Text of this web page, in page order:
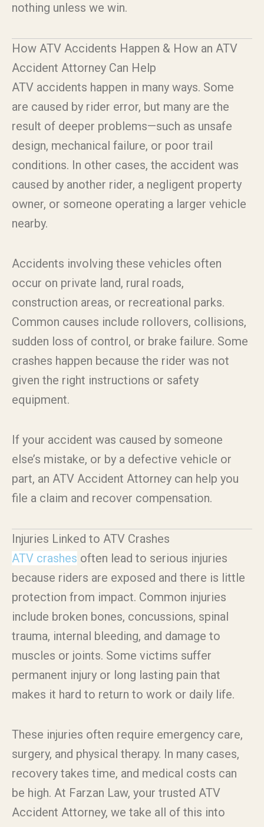
nothing unless we win.
How ATV Accidents Happen & How an ATV
Accident Attorney Can Help
ATV accidents happen in many ways. Some
are caused by rider error, but many are the
result of deeper problems—such as unsafe
design, mechanical failure, or poor trail
conditions. In other cases, the accident was
caused by another rider, a negligent property
owner, or someone operating a larger vehicle
nearby.
Accidents involving these vehicles often
occur on private land, rural roads,
construction areas, or recreational parks.
Common causes include rollovers, collisions,
sudden loss of control, or brake failure. Some
crashes happen because the rider was not
given the right instructions or safety
equipment.
If your accident was caused by someone
else’s mistake, or by a defective vehicle or
part, an ATV Accident Attorney can help you
file a claim and recover compensation.
Injuries Linked to ATV Crashes
ATV crashes often lead to serious injuries
because riders are exposed and there is little
protection from impact. Common injuries
include broken bones, concussions, spinal
trauma, internal bleeding, and damage to
muscles or joints. Some victims suffer
permanent injury or long lasting pain that
makes it hard to return to work or daily life.
These injuries often require emergency care,
surgery, and physical therapy. In many cases,
recovery takes time, and medical costs can
be high. At Farzan Law, your trusted ATV
Accident Attorney, we take all of this into